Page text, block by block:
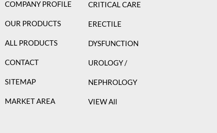
COMPANY PROFILE
OUR PRODUCTS
ALL PRODUCTS
CONTACT
SITEMAP
MARKET AREA
CRITICAL CARE
ERECTILE
DYSFUNCTION
UROLOGY /
NEPHROLOGY
VIEW All